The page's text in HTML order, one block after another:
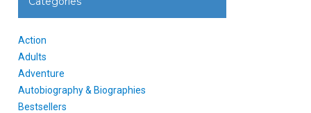
Action
Adults
Adventure
Autobiography & Biographies
Bestsellers